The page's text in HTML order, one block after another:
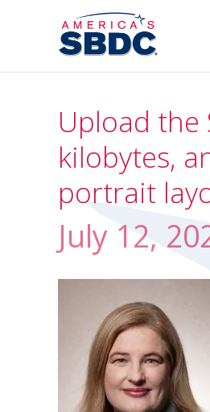
Upload the
kilobytes,
portrait
July 12,